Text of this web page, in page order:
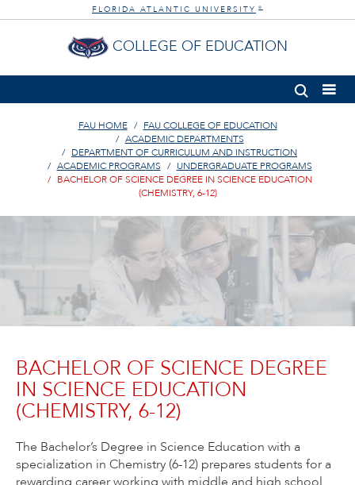
FLORIDA ATLANTIC UNIVERSITY ®
COLLEGE OF EDUCATION
FAU HOME
FAU COLLEGE OF EDUCATION
ACADEMIC DEPARTMENTS
DEPARTMENT OF CURRICULUM AND INSTRUCTION
ACADEMIC PROGRAMS
UNDERGRADUATE PROGRAMS
BACHELOR OF SCIENCE DEGREE IN SCIENCE EDUCATION
(CHEMISTRY, 6-12)
BACHELOR OF SCIENCE DEGREE
IN SCIENCE EDUCATION
(CHEMISTRY, 6-12)
The Bachelor’s Degree in Science Education with a
specialization in Chemistry (6-12) prepares students for a